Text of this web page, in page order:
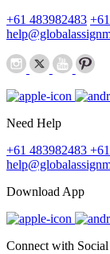
+61 483982483
Need Help
+61 483982483
Download App
Connect with Social